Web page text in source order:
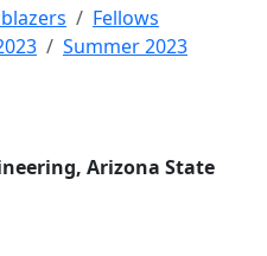
Fellows
Summer 2023
Arizona State